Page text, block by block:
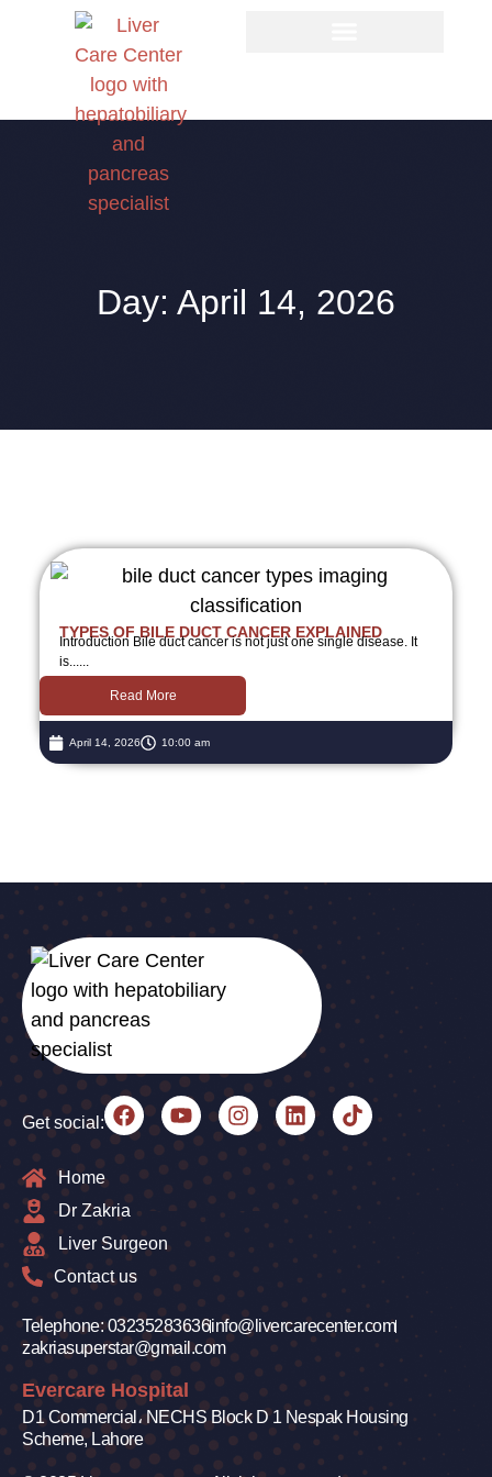
Day: April 14, 2026
TYPES OF BILE DUCT CANCER EXPLAINED
Introduction Bile duct cancer is not just one single disease. It
is......
Read More
April 14, 2026 10:00 am
Get social:
Home
Dr Zakria
Liver Surgeon
Contact us
Telephone: 03235283636info@livercarecenter.com
zakriasuperstar@gmail.com
Evercare Hospital
D1 Commercial، NECHS Block D 1 Nespak Housing
Scheme, Lahore